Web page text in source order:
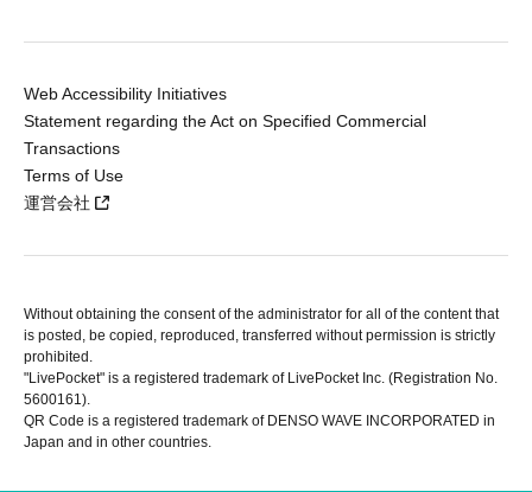
Web Accessibility Initiatives
Statement regarding the Act on Specified Commercial
Transactions
Terms of Use
運営会社
Without obtaining the consent of the administrator for all of the content that
is posted, be copied, reproduced, transferred without permission is strictly
prohibited.
"LivePocket" is a registered trademark of LivePocket Inc. (Registration No.
5600161).
QR Code is a registered trademark of DENSO WAVE INCORPORATED in
Japan and in other countries.